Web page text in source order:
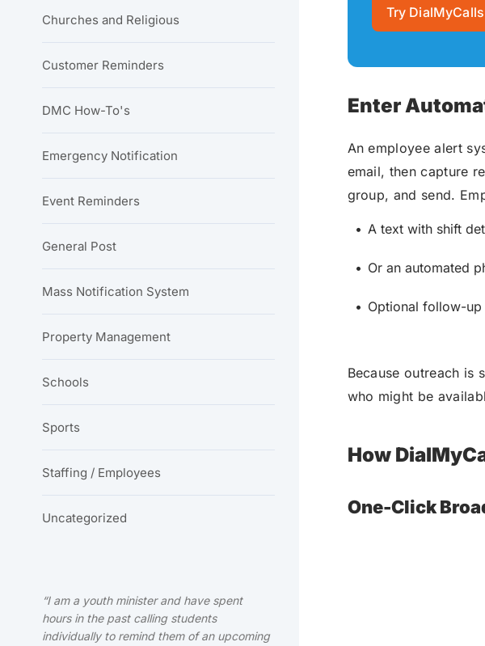
Try
Enter
An employee alert
email, then capture
group, and send.
A text with shift
Or an automated
Optional follow-
Because outreach is
who might be
How
One-Click
Churches and Religious
Customer Reminders
DMC How-To's
Emergency Notification
Event Reminders
General Post
Mass Notification System
Property Management
Schools
Sports
Staffing / Employees
Uncategorized
“I am a youth minister and have spent
hours in the past calling students
individually to remind them of an upcoming